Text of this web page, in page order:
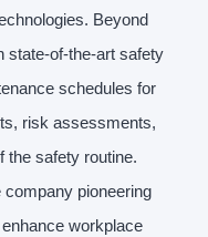
Beyond
state-of-the-art safety
schedules for
risk assessments,
the safety routine.
company pioneering
workplace